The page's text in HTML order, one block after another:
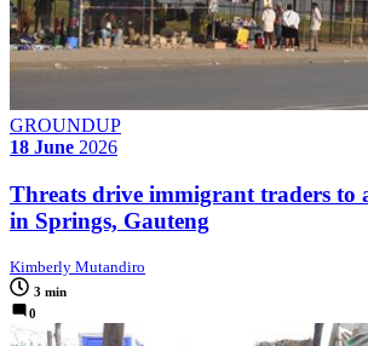
GROUNDUP
18 June 2026
Threats drive immigrant traders to
in Springs, Gauteng
Kimberly Mutandiro
3 min
0